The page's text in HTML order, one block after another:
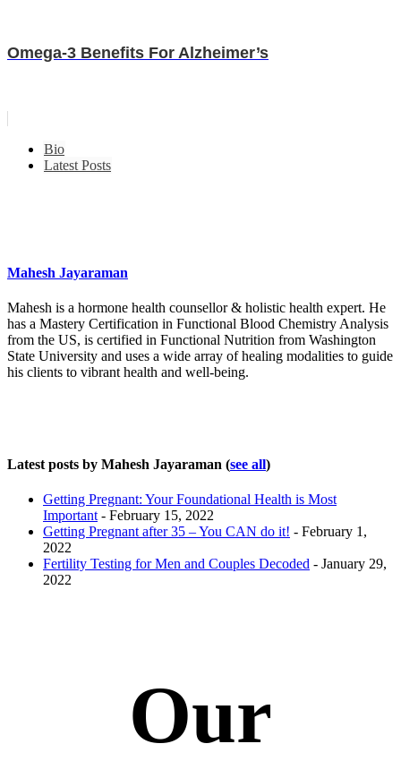
Omega-3 Benefits For Alzheimer’s
Bio
Latest Posts
Mahesh Jayaraman
Mahesh is a hormone health counsellor & holistic health expert. He
has a Mastery Certification in Functional Blood Chemistry Analysis
from the US, is certified in Functional Nutrition from Washington
State University and uses a wide array of healing modalities to guide
his clients to vibrant health and well-being.
Latest posts by Mahesh Jayaraman (see all)
Getting Pregnant: Your Foundational Health is Most
Important - February 15, 2022
Getting Pregnant after 35 – You CAN do it! - February 1,
2022
Fertility Testing for Men and Couples Decoded - January 29,
2022
Our